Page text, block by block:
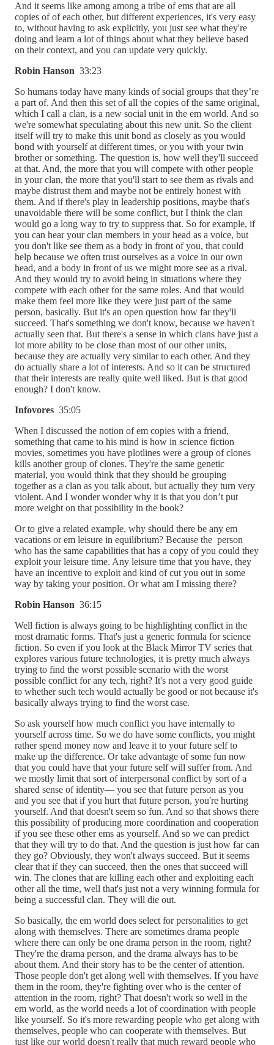
And it seems like among among a tribe of ems that are all
copies of of each other, but different experiences, it's very easy
to, without having to ask explicitly, you just see what they're
doing and learn a lot of things about what they believe based
on their context, and you can update very quickly.
Robin Hanson 33:23
So humans today have many kinds of social groups that they’re
a part of. And then this set of all the copies of the same original,
which I call a clan, is a new social unit in the em world. And so
we're somewhat speculating about this new unit. So the client
itself will try to make this unit bond as closely as you would
bond with yourself at different times, or you with your twin
brother or something. The question is, how well they'll succeed
at that. And, the more that you will compete with other people
in your clan, the more that you'll start to see them as rivals and
maybe distrust them and maybe not be entirely honest with
them. And if there's play in leadership positions, maybe that's
unavoidable there will be some conflict, but I think the clan
would go a long way to try to suppress that. So for example, if
you can hear your clan members in your head as a voice, but
you don't like see them as a body in front of you, that could
help because we often trust ourselves as a voice in our own
head, and a body in front of us we might more see as a rival.
And they would try to avoid being in situations where they
compete with each other for the same roles. And that would
make them feel more like they were just part of the same
person, basically. But it's an open question how far they'll
succeed. That's something we don't know, because we haven't
actually seen that. But there's a sense in which clans have just a
lot more ability to be close than most of our other units,
because they are actually very similar to each other. And they
do actually share a lot of interests. And so it can be structured
that their interests are really quite well liked. But is that good
enough? I don't know.
Infovores 35:05
When I discussed the notion of em copies with a friend,
something that came to his mind is how in science fiction
movies, sometimes you have plotlines were a group of clones
kills another group of clones. They're the same genetic
material, you would think that they should be grouping
together as a clan as you talk about, but actually they turn very
violent. And I wonder wonder why it is that you don’t put
more weight on that possibility in the book?
Or to give a related example, why should there be any em
vacations or em leisure in equilibrium? Because the person
who has the same capabilities that has a copy of you could they
exploit your leisure time. Any leisure time that you have, they
have an incentive to exploit and kind of cut you out in some
way by taking your position. Or what am I missing there?
Robin Hanson 36:15
Well fiction is always going to be highlighting conflict in the
most dramatic forms. That's just a generic formula for science
fiction. So even if you look at the Black Mirror TV series that
explores various future technologies, it is pretty much always
trying to find the worst possible scenario with the worst
possible conflict for any tech, right? It's not a very good guide
to whether such tech would actually be good or not because it's
basically always trying to find the worst case.
So ask yourself how much conflict you have internally to
yourself across time. So we do have some conflicts, you might
rather spend money now and leave it to your future self to
make up the difference. Or take advantage of some fun now
that you could have that your future self will suffer from. And
we mostly limit that sort of interpersonal conflict by sort of a
shared sense of identity— you see that future person as you
and you see that if you hurt that future person, you're hurting
yourself. And that doesn't seem so fun. And so that shows there
this possibility of producing more coordination and cooperation
if you see these other ems as yourself. And so we can predict
that they will try to do that. And the question is just how far can
they go? Obviously, they won't always succeed. But it seems
clear that if they can succeed, then the ones that succeed will
win. The clones that are killing each other and exploiting each
other all the time, well that's just not a very winning formula for
being a successful clan. They will die out.
So basically, the em world does select for personalities to get
along with themselves. There are sometimes drama people
where there can only be one drama person in the room, right?
They're the drama person, and the drama always has to be
about them. And their story has to be the center of attention.
Those people don't get along well with themselves. If you have
them in the room, they're fighting over who is the center of
attention in the room, right? That doesn't work so well in the
em world, as the world needs a lot of coordination with people
like yourself. So it's more rewarding people who get along with
themselves, people who can cooperate with themselves. But
just like our world doesn't really that much reward people who